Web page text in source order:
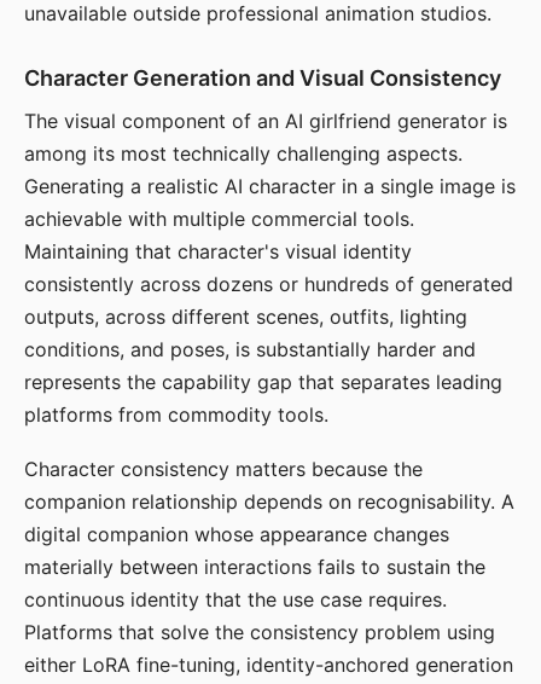
unavailable outside professional animation studios.
Character Generation and Visual Consistency
The visual component of an AI girlfriend generator is
among its most technically challenging aspects.
Generating a realistic AI character in a single image is
achievable with multiple commercial tools.
Maintaining that character's visual identity
consistently across dozens or hundreds of generated
outputs, across different scenes, outfits, lighting
conditions, and poses, is substantially harder and
represents the capability gap that separates leading
platforms from commodity tools.
Character consistency matters because the
companion relationship depends on recognisability. A
digital companion whose appearance changes
materially between interactions fails to sustain the
continuous identity that the use case requires.
Platforms that solve the consistency problem using
either LoRA fine-tuning, identity-anchored generation